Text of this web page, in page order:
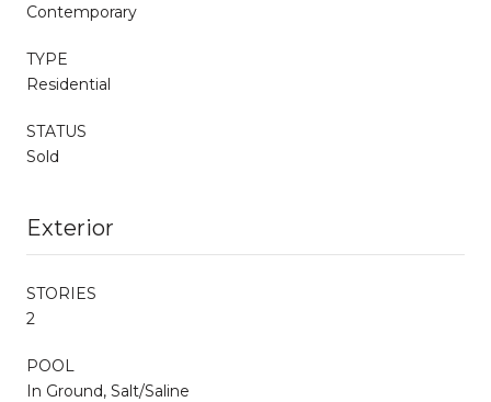
Contemporary
TYPE
Residential
STATUS
Sold
Exterior
STORIES
2
POOL
In Ground, Salt/Saline